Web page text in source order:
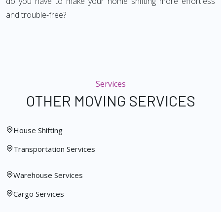
and trouble-free?
Services
OTHER MOVING SERVICES
House Shifting
Transportation Services
Warehouse Services
Cargo Services